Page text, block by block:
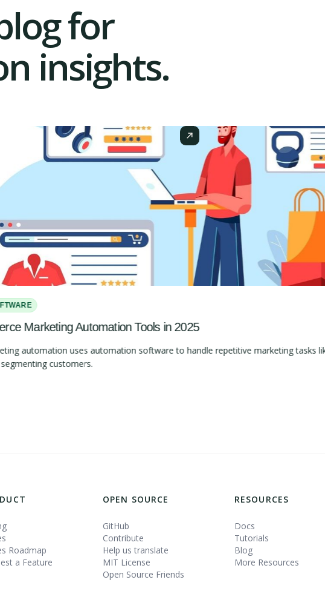
for
insights.
Marketing Automation Tools in 2025
automation uses automation software to handle repetitive marketing tasks
customers.
Roadmap
a Feature
OPEN SOURCE
GitHub
Contribute
Help us translate
MIT License
Open Source Friends
RESOURCES
Docs
Tutorials
Blog
More Resources